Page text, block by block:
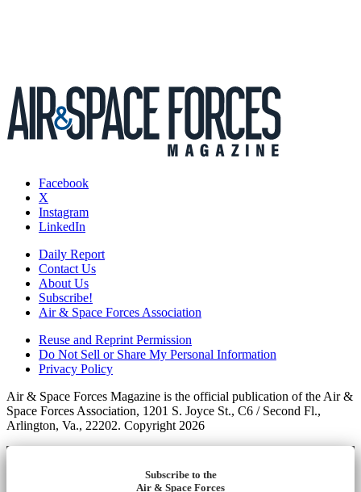
Facebook
X
Instagram
LinkedIn
Daily Report
Contact Us
About Us
Subscribe!
Air & Space Forces Association
Reuse and Reprint Permission
Do Not Sell or Share My Personal Information
Privacy Policy
Air & Space Forces Magazine is the official publication of the Air &
Space Forces Association, 1201 S. Joyce St., C6 / Second Fl.,
Arlington, Va., 22202. Copyright 2026
Subscribe to the
Air & Space Forces